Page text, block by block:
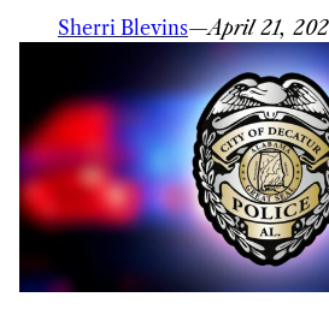
Sherri Blevins—April 21,